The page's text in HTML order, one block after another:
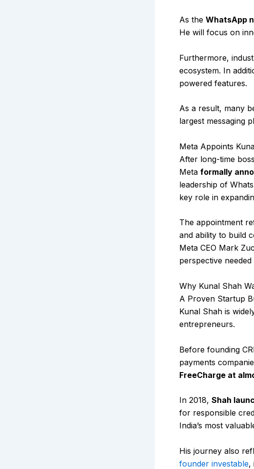
As the WhatsApp
He will focus on
Furthermore,
ecosystem. In
powered features.
As a result, many
largest messaging
Meta Appoints
After long-time
Meta formally
leadership of
key role in
The appointment
and ability to build
Meta CEO Mark
perspective
Why Kunal Shah
A Proven Startup
Kunal Shah is
entrepreneurs.
Before founding
payments
FreeCharge at
In 2018, Shah
for responsible
India’s most
His journey also
founder investable,